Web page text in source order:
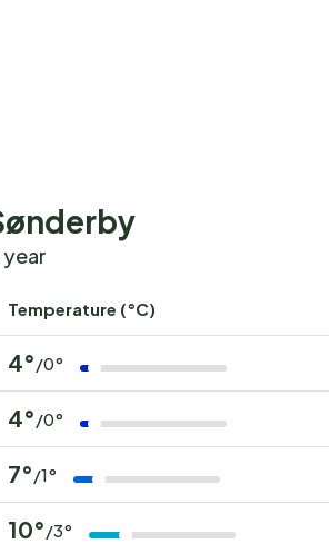
Temperature (°C)
4° /0°
4° /0°
7° /1°
10° /3°